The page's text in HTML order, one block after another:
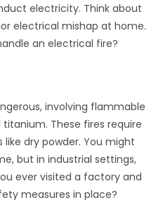
electricity. Think about
electrical mishap at home.
an electrical fire?
involving flammable
These fires require
dry powder. You might
but in industrial settings,
ever visited a factory and
measures in place?